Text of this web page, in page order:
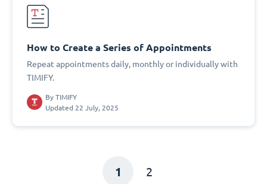
How to Create a Series of Appointments
Repeat appointments daily, monthly or individually with
TIMIFY.
By TIMIFY
Updated 22 July, 2025
1 2